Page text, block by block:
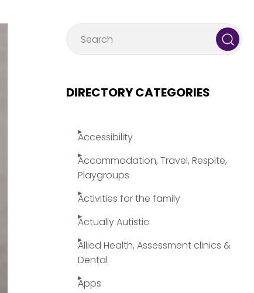
DIRECTORY CATEGORIES
Accessibility
Accommodation, Travel, Respite,
Playgroups
Activities for the family
Actually Autistic
Allied Health, Assessment clinics &
Dental
Apps